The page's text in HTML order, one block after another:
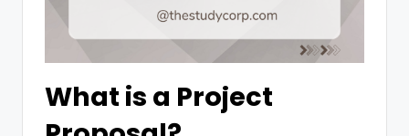
What is a Project